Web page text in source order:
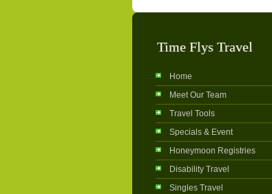
Time Flys Travel
Home
Meet Our Team
Travel Tools
Specials & Event
Honeymoon Registries
Disability Travel
Singles Travel